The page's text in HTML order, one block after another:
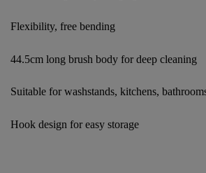
Flexibility, free bending
44.5cm long brush body for deep cleaning
Suitable for washstands, kitchens,
Hook design for easy storage